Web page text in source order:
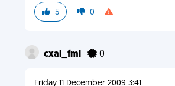
5 0
cxal_fml 0
Friday 11 December 2009 3:41